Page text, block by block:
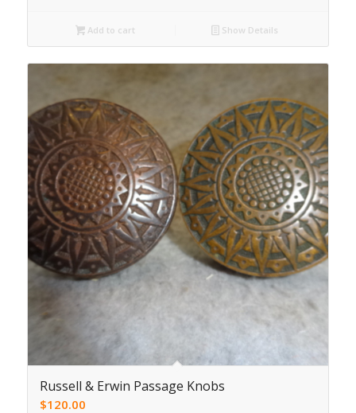
Add to cart Show Details
Russell & Erwin Passage Knobs
$120.00